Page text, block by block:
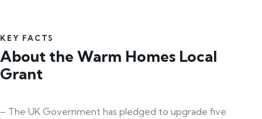
KEY FACTS
About the Warm Homes Local
Grant
– The UK Government has pledged to upgrade five